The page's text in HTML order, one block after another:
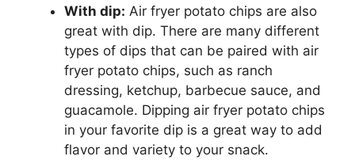
With dip: Air fryer potato chips are also
great with dip. There are many different
types of dips that can be paired with air
fryer potato chips, such as ranch
dressing, ketchup, barbecue sauce, and
guacamole. Dipping air fryer potato chips
in your favorite dip is a great way to add
flavor and variety to your snack.